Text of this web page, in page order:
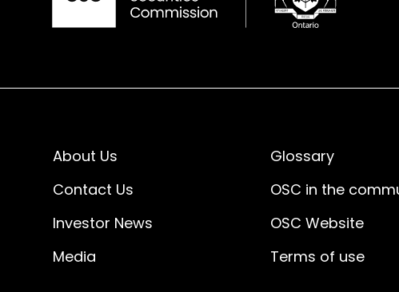
About Us
Contact Us
Investor News
Media
Glossary
OSC in the
OSC Website
Terms of use